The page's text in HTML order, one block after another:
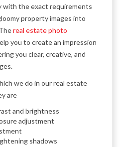
with the exact requirements
property images into
real estate photo
you to create an impression
you clear, creative, and
we do in our real estate
are
and brightness
adjustment
shadows